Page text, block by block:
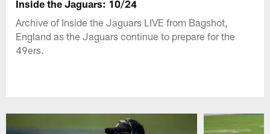
Inside the Jaguars: 10/24
Archive of Inside the Jaguars LIVE from Bagshot,
England as the Jaguars continue to prepare for the
49ers.